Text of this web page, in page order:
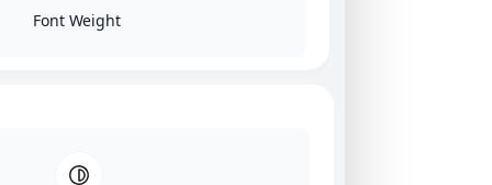
Font Weight